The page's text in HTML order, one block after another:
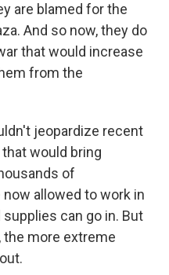
are blamed for the
And so now, they do
that would increase
from the
jeopardize recent
would bring
of
allowed to work in
can go in. But
the more extreme